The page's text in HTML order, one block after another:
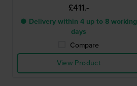
£411.-
● Delivery within 4 up to 8 working
days
Compare
View Product